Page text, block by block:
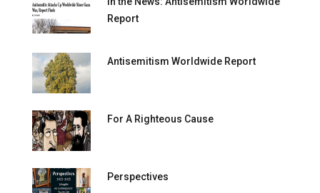
Report
Antisemitism Worldwide Report
For A Righteous Cause
Perspectives